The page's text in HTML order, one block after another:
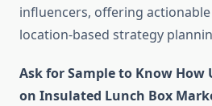
influencers, offering
location-based strategy
Ask for Sample to Know How
on Insulated Lunch Box